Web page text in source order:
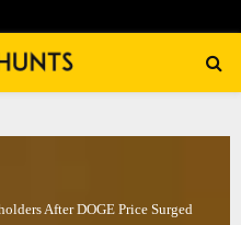
After DOGE Price Surged